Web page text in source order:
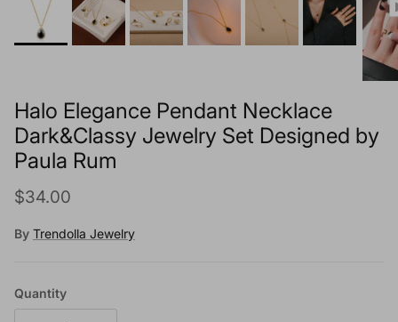
Halo Elegance Pendant Necklace
Dark&Classy Jewelry Set Designed by
Paula Rum
Regular price
$34.00
By Trendolla Jewelry
Quantity